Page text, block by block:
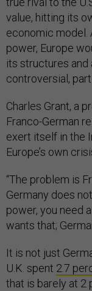
value, hitting its
economic model.
power, Europe
its structures
controversial,
Charles Grant, a
Franco-German
exert itself in the
Europe’s own
“The problem is
Germany does
power, you need
wants that;
It is not just
U.K. spent 2.7
that is barely at 2